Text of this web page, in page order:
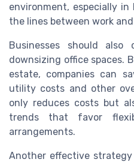
environment, especially
the lines between work
Businesses should
downsizing office spaces.
estate, companies can
utility costs and other
only reduces costs but
trends that favor
arrangements.
Another effective